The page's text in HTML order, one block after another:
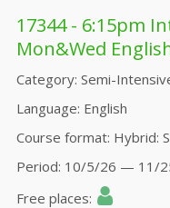
17344 - 6:15pm
Mon&Wed
Category Semi-
Language English
Course format Hybrid:
Period 10/5/26 — 11/
Free places